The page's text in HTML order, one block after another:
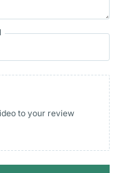
to your review